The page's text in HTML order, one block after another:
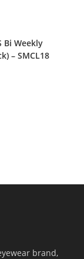
Bi Weekly
– SMCL18
brand,